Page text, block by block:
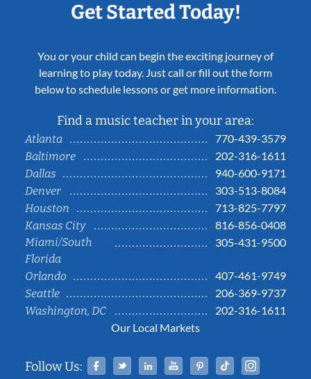
Get Started Today!
You or your child can begin the exciting journey of
learning to play today. Just call or fill out the form
below to schedule lessons or get more information.
Find a music teacher in your area:
Atlanta
770-439-3579
Baltimore
202-316-1611
Dallas
940-600-9171
Denver
303-513-8084
Houston
713-825-7797
Kansas City
816-856-0408
Miami/South
Florida
305-431-9500
Orlando
407-461-9749
Seattle
206-369-9737
Washington, DC
202-316-1611
Our Local Markets
Follow Us: Facebook
TwitterLinked InYouTubePinterestTiktok